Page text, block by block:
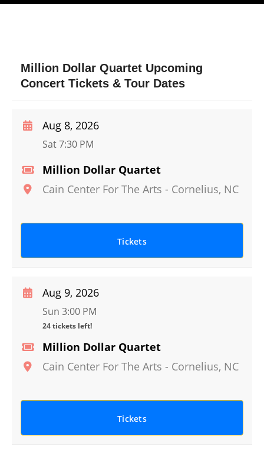
Million Dollar Quartet Upcoming
Concert Tickets & Tour Dates
Million Dollar Quartet
Cain Center For The Arts - Cornelius, NC
Aug 8, 2026
Sat 7:30 PM
Tickets
Million Dollar Quartet
Cain Center For The Arts - Cornelius, NC
Aug 9, 2026
Sun 3:00 PM
24 tickets left!
Tickets